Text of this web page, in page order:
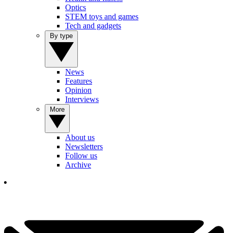
Optics
STEM toys and games
Tech and gadgets
News
Features
Opinion
Interviews
About us
Newsletters
Follow us
Archive